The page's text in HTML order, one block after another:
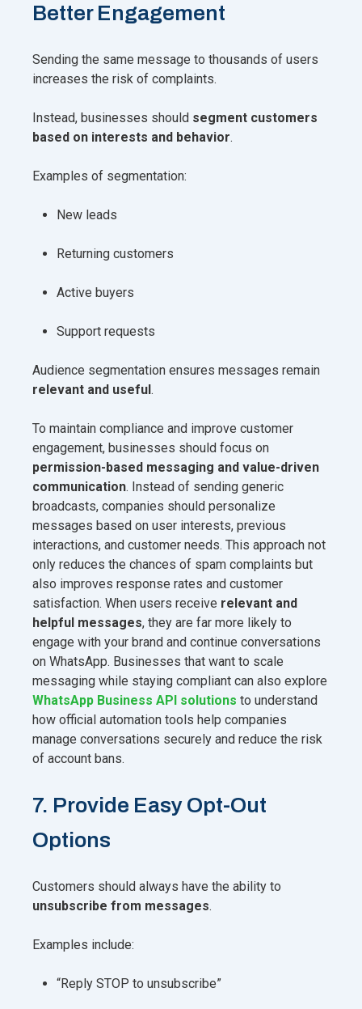
Better Engagement
Sending the same message to thousands of users
increases the risk of complaints.
Instead, businesses should segment customers
based on interests and behavior.
Examples of segmentation:
New leads
Returning customers
Active buyers
Support requests
Audience segmentation ensures messages remain
relevant and useful.
To maintain compliance and improve customer
engagement, businesses should focus on
permission-based messaging and value-driven
communication. Instead of sending generic
broadcasts, companies should personalize
messages based on user interests, previous
interactions, and customer needs. This approach not
only reduces the chances of spam complaints but
also improves response rates and customer
satisfaction. When users receive relevant and
helpful messages, they are far more likely to
engage with your brand and continue conversations
on WhatsApp. Businesses that want to scale
messaging while staying compliant can also explore
WhatsApp Business API solutions to understand
how official automation tools help companies
manage conversations securely and reduce the risk
of account bans.
7. Provide Easy Opt-Out
Options
Customers should always have the ability to
unsubscribe from messages.
Examples include:
“Reply STOP to unsubscribe”